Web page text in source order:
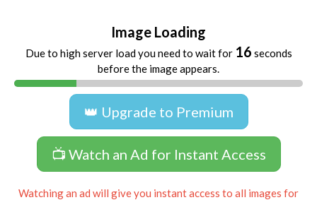
Image Loading
Due to high server load you need to wait for 16 seconds
before the image appears.
👑 Upgrade to Premium
📺 Watch an Ad for Instant Access
Watching an ad will give you instant access to all images for